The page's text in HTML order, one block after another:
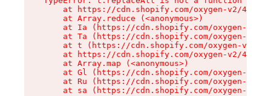
at https://cdn.shopify.com/oxygen-v2/
    at Array.reduce (<anonymous>)
at Ia (https://cdn.shopify.com/oxygen-v2/
at Ta (https://cdn.shopify.com/oxygen-v2/
at t (https://cdn.shopify.com/oxygen-v2/
at https://cdn.shopify.com/oxygen-v2/
    at Array.map (<anonymous>)
at Gl (https://cdn.shopify.com/oxygen-v2/
at Ru (https://cdn.shopify.com/oxygen-v2/
at sa (https://cdn.shopify.com/oxygen-v2/